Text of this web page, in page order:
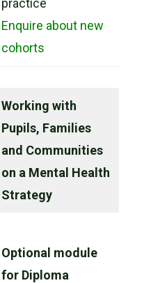
practice
Enquire about new
cohorts
Working with
Pupils, Families
and Communities
on a Mental Health
Strategy
Optional module
for Diploma